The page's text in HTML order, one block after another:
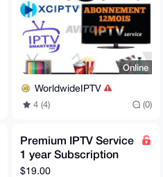
Online
WorldwideIPTV
4 (4) (0)
Premium IPTV Service
1 year Subscription
worldwide channels
$19.00